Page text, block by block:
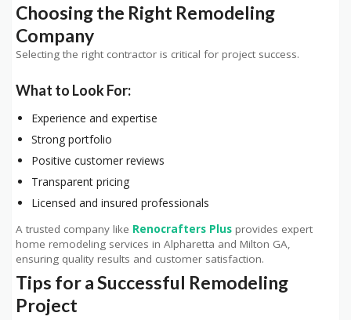
Choosing the Right Remodeling
Company
Selecting the right contractor is critical for project success.
What to Look For:
Experience and expertise
Strong portfolio
Positive customer reviews
Transparent pricing
Licensed and insured professionals
A trusted company like Renocrafters Plus provides expert
home remodeling services in Alpharetta and Milton GA,
ensuring quality results and customer satisfaction.
Tips for a Successful Remodeling
Project